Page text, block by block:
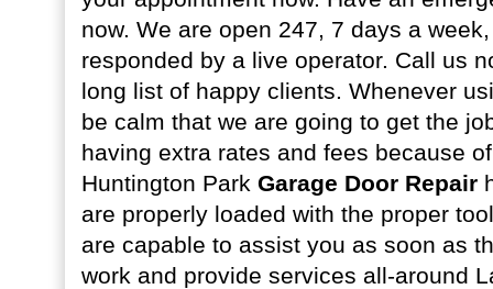
now. We are open 247, 7 days a
responded by a live operator. Call us
long list of happy clients. Whenever
be calm that we are going to get the
having extra rates and fees because
Huntington Park Garage Door Repair
are properly loaded with the proper
are capable to assist you as soon as
work and provide services all-around